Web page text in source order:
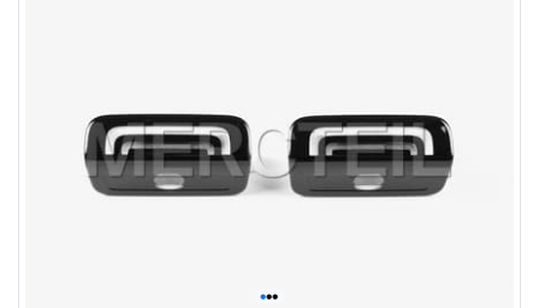
•••